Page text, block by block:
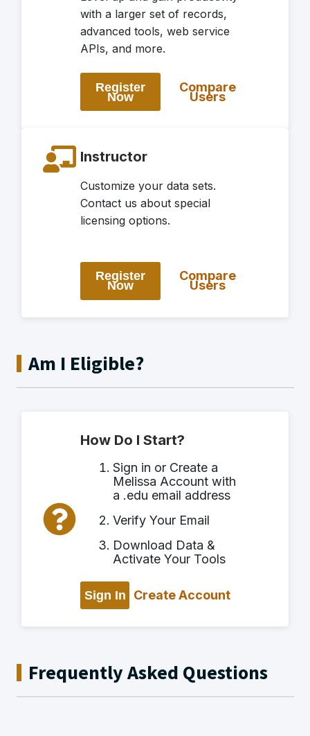
with a larger set of records,
advanced tools, web service
APIs, and more.
Register
Now
Compare
Users
Instructor
Customize your data sets.
Contact us about special
licensing options.
Register
Now
Compare
Users
Am I Eligible?
How Do I Start?
Sign in or Create a
Melissa Account with
a .edu email address
Verify Your Email
Download Data &
Activate Your Tools
Sign In Create Account
Frequently Asked Questions